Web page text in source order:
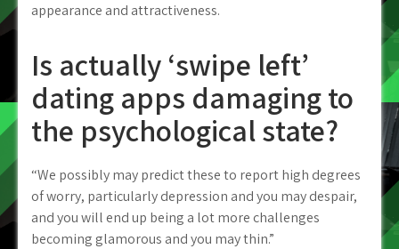
appearance and attractiveness.
Is actually ‘swipe left’
dating apps damaging to
the psychological state?
“We possibly may predict these to report high degrees
of worry, particularly depression and you may despair,
and you will end up being a lot more challenges
becoming glamorous and you may thin.”